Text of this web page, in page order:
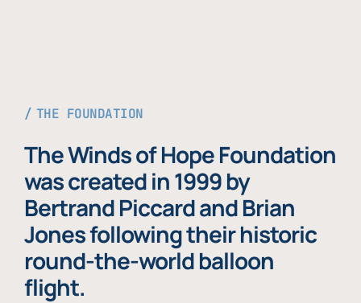
THE FOUNDATION
The Winds of Hope Foundation
was created in 1999 by
Bertrand Piccard and Brian
Jones following their historic
round-the-world balloon
flight.